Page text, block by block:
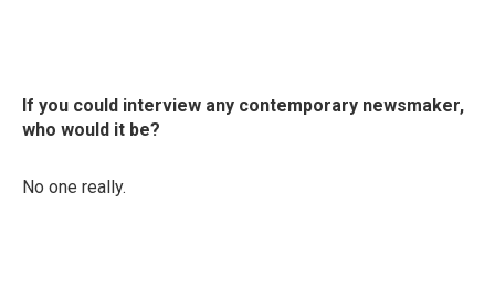
If you could interview any contemporary newsmaker,
who would it be?
No one really.